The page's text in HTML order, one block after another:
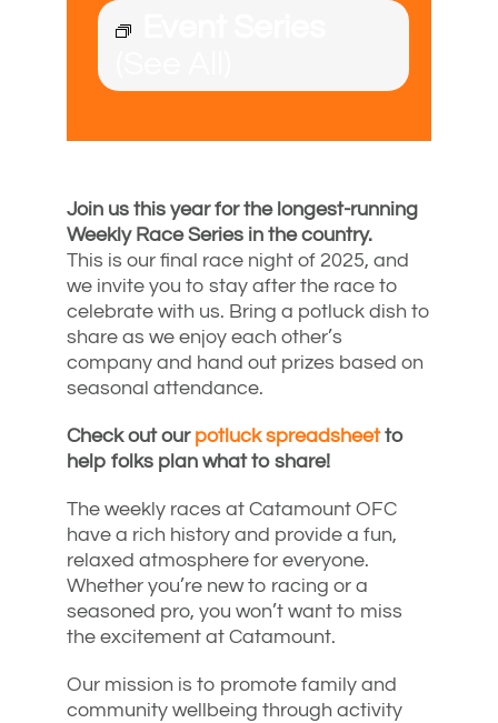
Join us this year for the longest-running
Weekly Race Series in the country.
This is our final race night of 2025, and
we invite you to stay after the race to
celebrate with us. Bring a potluck dish to
share as we enjoy each other’s
company and hand out prizes based on
seasonal attendance.
Check out our potluck spreadsheetto
help folks plan what to share!
The weekly races at Catamount OFC
have a rich history and provide a fun,
relaxed atmosphere for everyone.
Whether you’re new to racing or a
seasoned pro, you won’t want to miss
the excitement at Catamount.
Our mission is to promote family and
community wellbeing through activity